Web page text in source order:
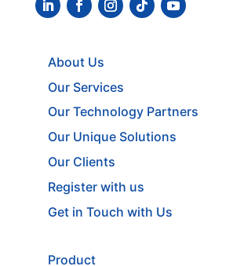
About Us
Our Services
Our Technology Partners
Our Unique Solutions
Our Clients
Register with us
Get in Touch with Us
Product